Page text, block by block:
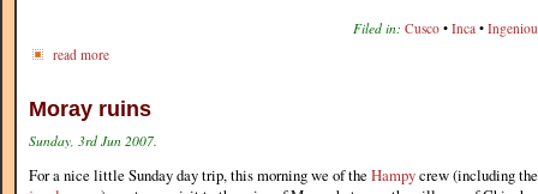
Filed in: Cusco • Inca •
read more
Moray ruins
Sunday, 3rd Jun 2007.
For a nice little Sunday day trip, this morning we of the Hampycrew (including